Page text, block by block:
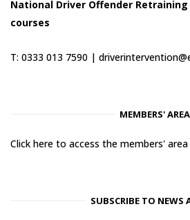
National Driver Offender Retraining
courses
T: 0333 013 7590 |
MEMBERS' AREA
Click here to access the members' area
SUBSCRIBE TO NEWS